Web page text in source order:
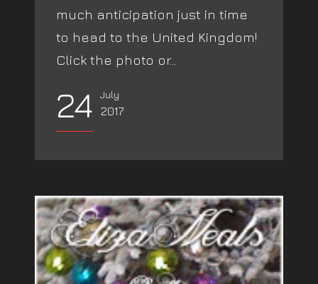
much anticipation just in time
to head to the United Kingdom!
Click the photo or...
24 July
2017